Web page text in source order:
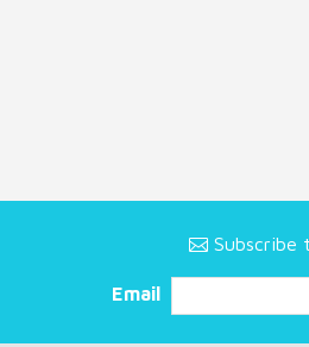
Subscribe
Email